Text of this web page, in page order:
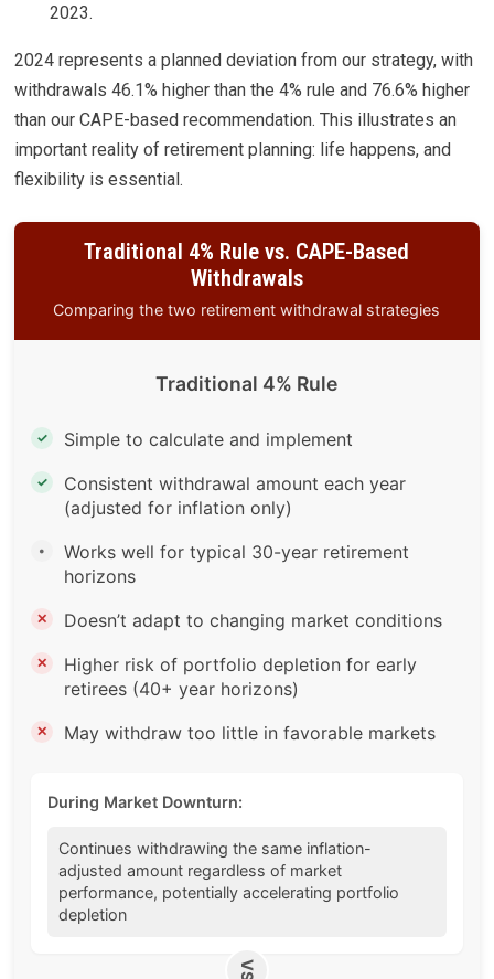
2023.
2024 represents a planned deviation from our strategy, with
withdrawals 46.1% higher than the 4% rule and 76.6% higher
than our CAPE-based recommendation. This illustrates an
important reality of retirement planning: life happens, and
flexibility is essential.
Traditional 4% Rule vs. CAPE-Based
Withdrawals
Comparing the two retirement withdrawal strategies
Traditional 4% Rule
✓ Simple to calculate and implement
✓
Consistent withdrawal amount each year
(adjusted for inflation only)
•
Works well for typical 30-year retirement
horizons
✕ Doesn’t adapt to changing market conditions
✕
Higher risk of portfolio depletion for early
retirees (40+ year horizons)
✕ May withdraw too little in favorable markets
During Market Downturn:
Continues withdrawing the same inflation-
adjusted amount regardless of market
performance, potentially accelerating portfolio
depletion